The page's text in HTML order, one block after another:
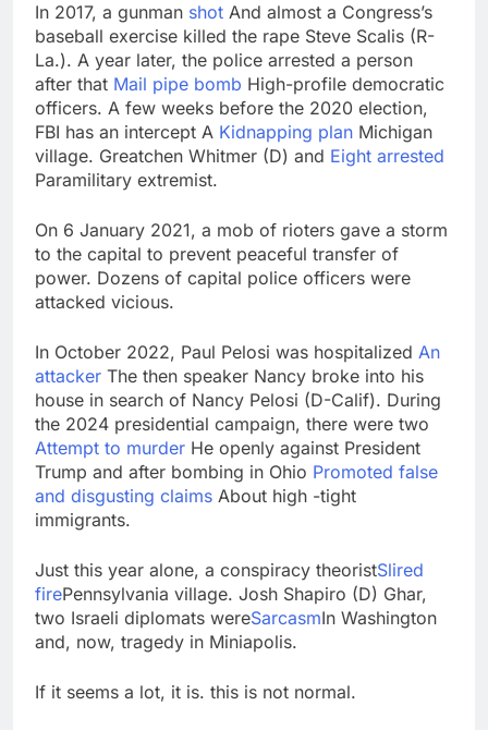
In 2017, a gunman shot And almost a Congress’s
baseball exercise killed the rape Steve Scalis (R-
La.). A year later, the police arrested a person
after that Mail pipe bomb High-profile democratic
officers. A few weeks before the 2020 election,
FBI has an intercept A Kidnapping plan Michigan
village. Greatchen Whitmer (D) and Eight arrested
Paramilitary extremist.
On 6 January 2021, a mob of rioters gave a storm
to the capital to prevent peaceful transfer of
power. Dozens of capital police officers were
attacked vicious.
In October 2022, Paul Pelosi was hospitalized An
attacker The then speaker Nancy broke into his
house in search of Nancy Pelosi (D-Calif). During
the 2024 presidential campaign, there were two
Attempt to murder He openly against President
Trump and after bombing in Ohio Promoted false
and disgusting claims About high -tight
immigrants.
Just this year alone, a conspiracy theoristSlired
firePennsylvania village. Josh Shapiro (D) Ghar,
two Israeli diplomats wereSarcasmIn Washington
and, now, tragedy in Miniapolis.
If it seems a lot, it is. this is not normal.